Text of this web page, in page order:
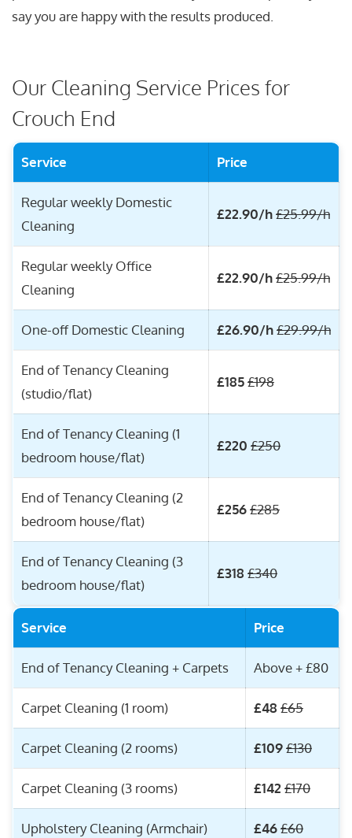
say you are happy with the results produced.
Our Cleaning Service Prices for
Crouch End
Service Price
Regular weekly Domestic
Cleaning
£22.90/h£25.99/h
Regular weekly Office
Cleaning
£22.90/h£25.99/h
One-off Domestic Cleaning £26.90/h£29.99/h
End of Tenancy Cleaning
(studio/flat)
£185£198
End of Tenancy Cleaning (1
bedroom house/flat)
£220 £250
End of Tenancy Cleaning (2
bedroom house/flat)
£256£285
End of Tenancy Cleaning (3
bedroom house/flat)
£318 £340
Service Price
End of Tenancy Cleaning + Carpets Above + £80
Carpet Cleaning (1 room) £48 £65
Carpet Cleaning (2 rooms) £109£130
Carpet Cleaning (3 rooms) £142 £170
Upholstery Cleaning (Armchair) £46£60